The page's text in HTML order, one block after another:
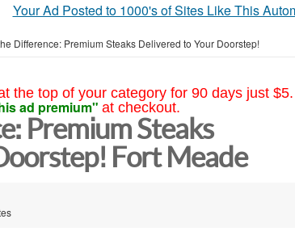
Your Ad Posted to 1000's of Sites Like This
Difference: Premium Steaks Delivered to Your Doorstep!
the top of your category for 90 days just $5.
ad premium" at checkout.
Premium Steaks
Fort Meade